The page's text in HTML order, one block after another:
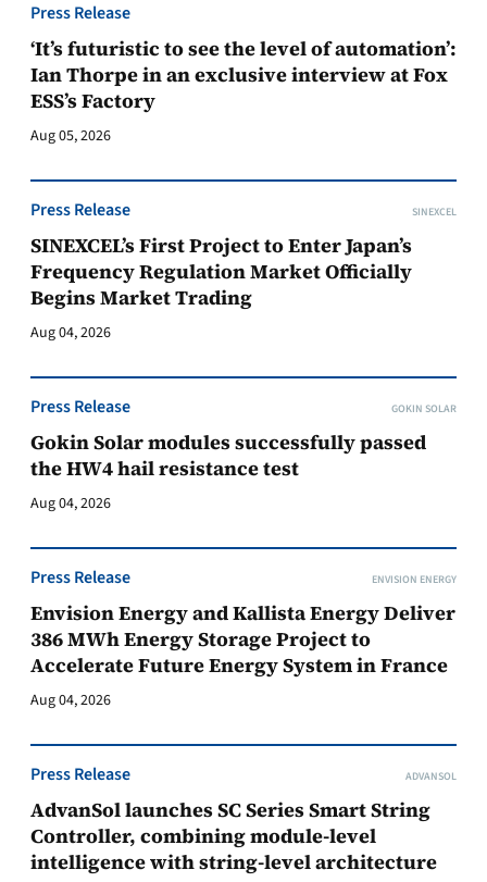
Press Release
‘It’s futuristic to see the level of automation’:
Ian Thorpe in an exclusive interview at Fox
ESS’s Factory
Aug 05, 2026
Press Release SINEXCEL
SINEXCEL’s First Project to Enter Japan’s
Frequency Regulation Market Officially
Begins Market Trading
Aug 04, 2026
Press Release GOKIN SOLAR
Gokin Solar modules successfully passed
the HW4 hail resistance test
Aug 04, 2026
Press Release ENVISION ENERGY
Envision Energy and Kallista Energy Deliver
386 MWh Energy Storage Project to
Accelerate Future Energy System in France
Aug 04, 2026
Press Release ADVANSOL
AdvanSol launches SC Series Smart String
Controller, combining module-level
intelligence with string-level architecture